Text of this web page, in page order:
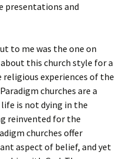
presentations and
to me was the one on
about this church style for a
experiences of the
churches are a
is not dying in the
reinvented for the
churches offer
aspect of belief, and yet